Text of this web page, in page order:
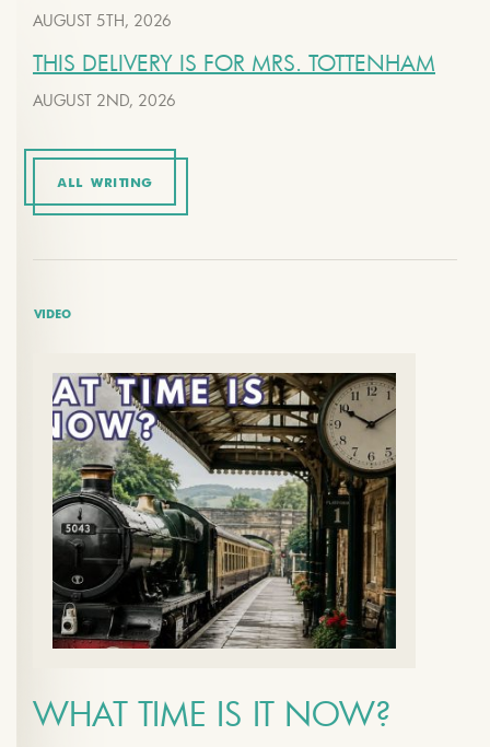
AUGUST 5TH, 2026
THIS DELIVERY IS FOR MRS. TOTTENHAM
AUGUST 2ND, 2026
ALL WRITING
VIDEO
WHAT TIME IS IT NOW?